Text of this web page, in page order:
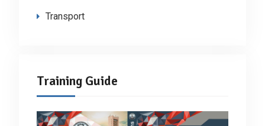
Transport
Training Guide